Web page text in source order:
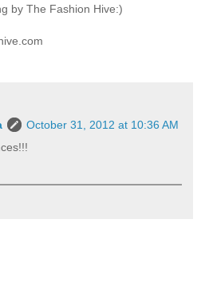
by The Fashion Hive:)
October 31, 2012 at 10:36 AM